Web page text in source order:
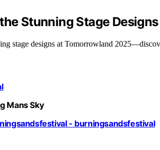
the Stunning Stage
stage designs at Tomorrowland
Mans Sky
- burningsandsfestival